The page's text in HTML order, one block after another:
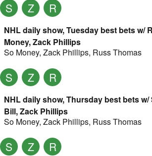
S Z R
NHL daily show, Tuesday best bets w/
Money, Zack Phillips
So Money, Zack Phillips, Russ Thomas
S Z R
NHL daily show, Thursday best bets
Bill, Zack Phillips
So Money, Zack Phillips, Russ Thomas
S Z R